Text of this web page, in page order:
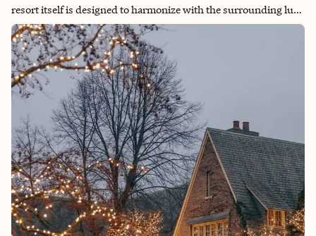
resort itself is designed to harmonize with the surrounding lush
tropical environment, offering an immersive experience in the
natural wonders of the Yucatan Peninsula. Beyond natural
beauty, El Dorado Royale offers a diverse range of dining
options, multiple pools and beaches, and a variety of activities
all conveniently located a short walk from your front door. This
ease of access allowed me to fully immerse myself in the resort
experience and indulge in the numerous amenities without the
hassle of extensive travel or transportation.